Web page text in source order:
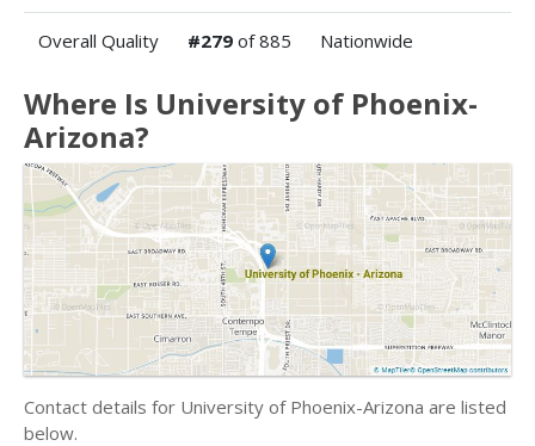
Overall Quality #279 of 885 Nationwide
Where Is University of Phoenix-
Arizona?
Contact details for University of Phoenix-Arizona are listed
below.